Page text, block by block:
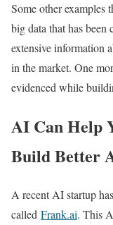
Some other examples
big data that has been
extensive information
in the market. One
evidenced while
AI Can Help
Build Better
A recent AI startup
called Frank.ai. This